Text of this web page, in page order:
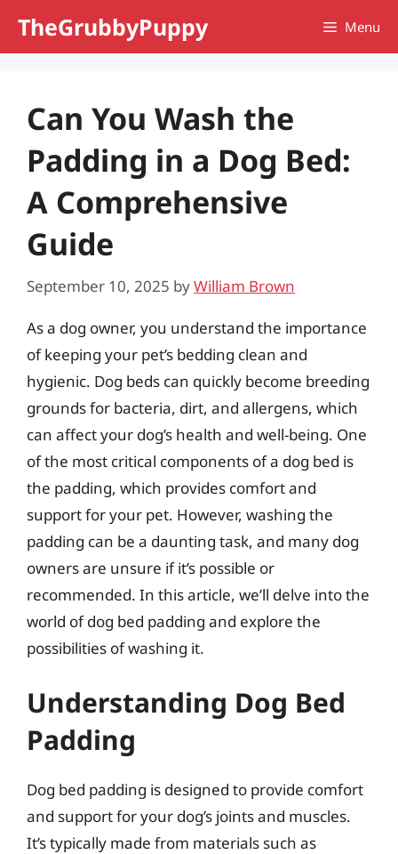
TheGrubbyPuppy Menu
Can You Wash the
Padding in a Dog Bed:
A Comprehensive
Guide
September 10, 2025 byWilliam Brown
As a dog owner, you understand the importance
of keeping your pet’s bedding clean and
hygienic. Dog beds can quickly become breeding
grounds for bacteria, dirt, and allergens, which
can affect your dog’s health and well-being. One
of the most critical components of a dog bed is
the padding, which provides comfort and
support for your pet. However, washing the
padding can be a daunting task, and many dog
owners are unsure if it’s possible or
recommended. In this article, we’ll delve into the
world of dog bed padding and explore the
possibilities of washing it.
Understanding Dog Bed
Padding
Dog bed padding is designed to provide comfort
and support for your dog’s joints and muscles.
It’s typically made from materials such as